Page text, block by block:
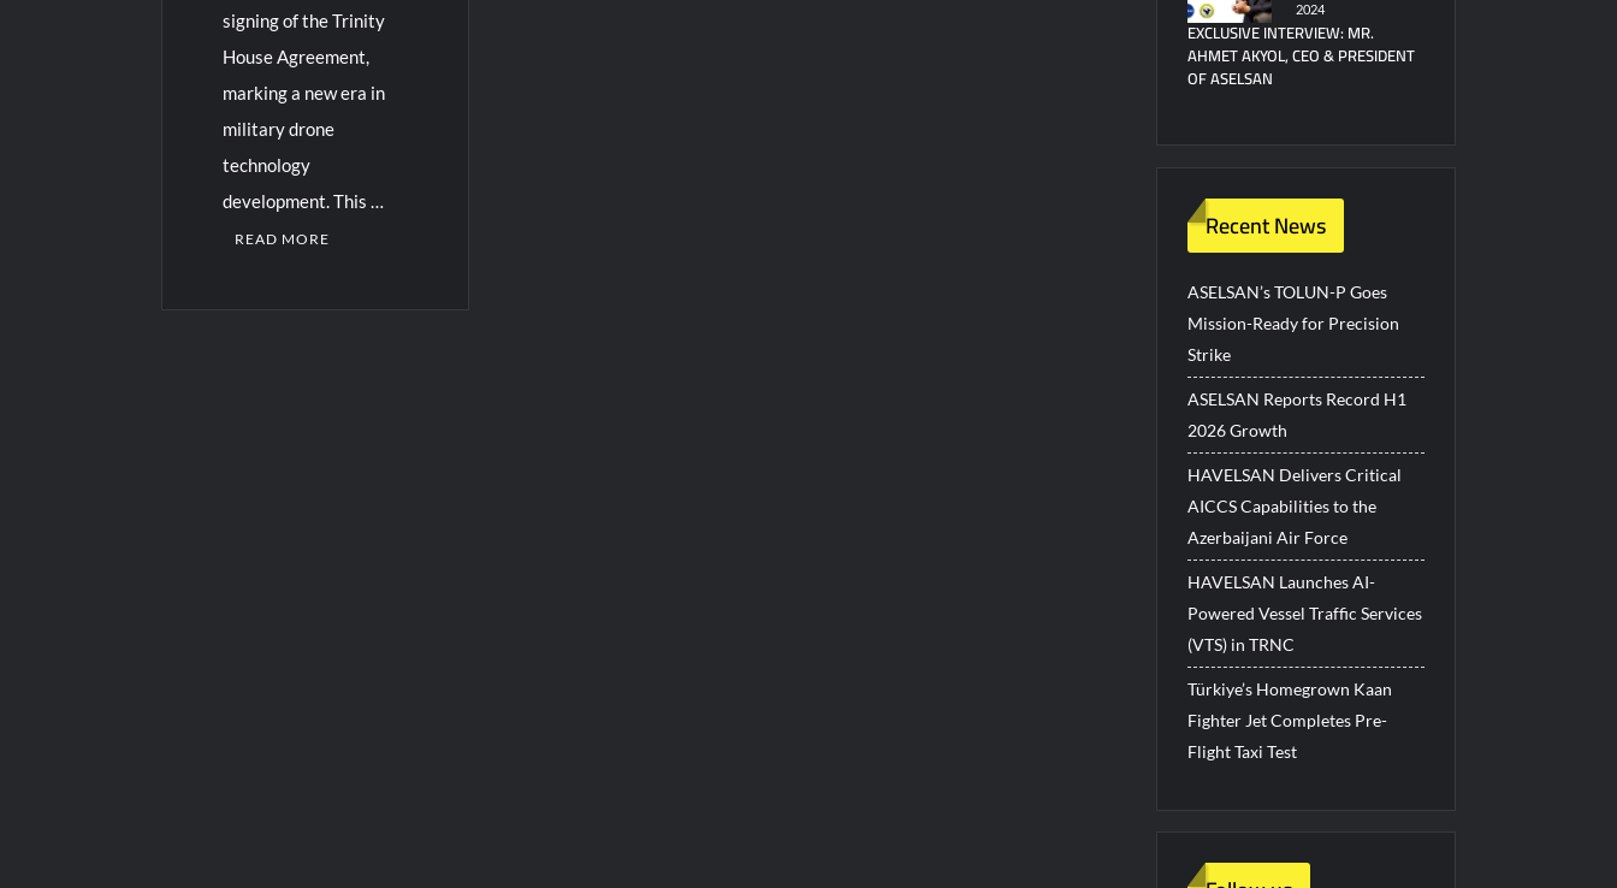
signing of the Trinity
House Agreement,
marking a new era in
military drone
technology
development. This …
READ MORE
2024
EXCLUSIVE INTERVIEW: MR.
AHMET AKYOL, CEO & PRESIDENT
OF ASELSAN
Recent News
ASELSAN’s TOLUN-P Goes
Mission-Ready for Precision
Strike
ASELSAN Reports Record H1
2026 Growth
HAVELSAN Delivers Critical
AICCS Capabilities to the
Azerbaijani Air Force
HAVELSAN Launches AI-
Powered Vessel Traffic Services
(VTS) in TRNC
Türkiye’s Homegrown Kaan
Fighter Jet Completes Pre-
Flight Taxi Test